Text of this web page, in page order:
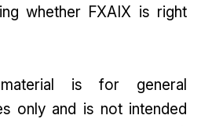
whether FXAIX is right
is for general
only and is not intended